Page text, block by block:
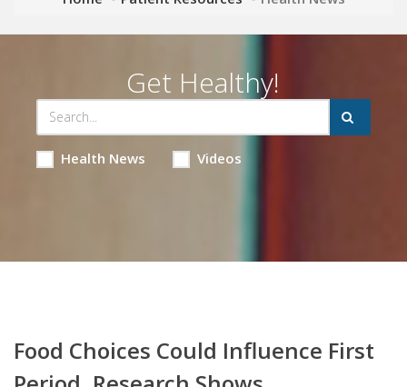
Get Healthy!
Health News Videos
Food Choices Could Influence First